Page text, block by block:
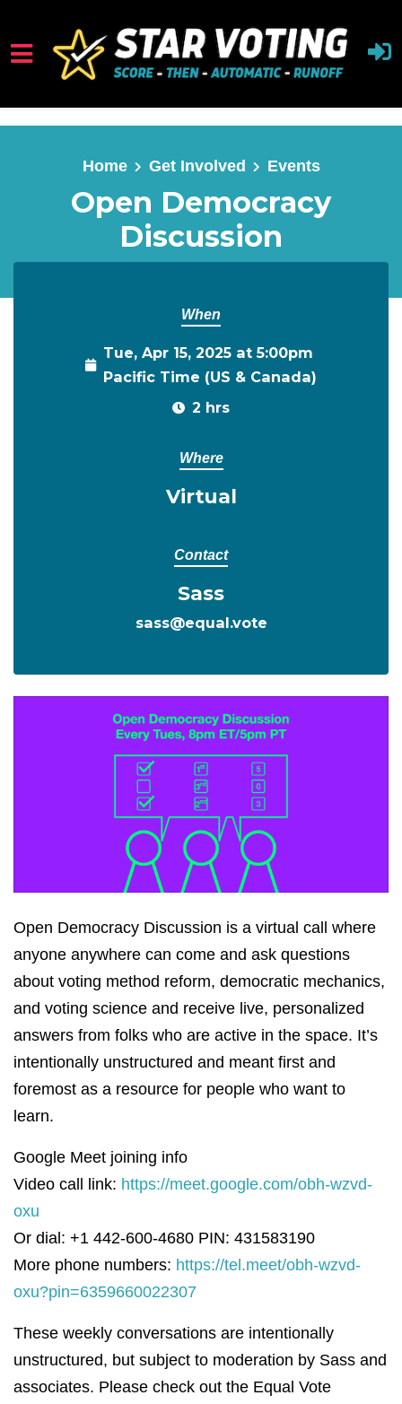
Skip to main content
Home Get Involved Events
Open Democracy
Discussion
When
Tue, Apr 15, 2025 at 5:00pm
Pacific Time (US & Canada)
2 hrs
Where
Virtual
Contact
Sass
sass@equal.vote
Open Democracy Discussion is a virtual call where
anyone anywhere can come and ask questions
about voting method reform, democratic mechanics,
and voting science and receive live, personalized
answers from folks who are active in the space. It’s
intentionally unstructured and meant first and
foremost as a resource for people who want to
learn.
Google Meet joining info
Video call link: https://meet.google.com/obh-wzvd-
oxu
Or dial: +1 442-600-4680 PIN: 431583190
More phone numbers: https://tel.meet/obh-wzvd-
oxu?pin=6359660022307
These weekly conversations are intentionally
unstructured, but subject to moderation by Sass and
associates. Please check out the Equal Vote